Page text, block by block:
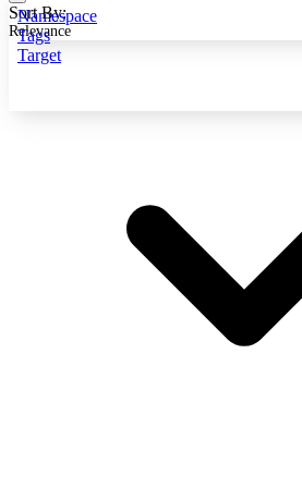
Namespace
Tags
Target
Sort By:
Relevance